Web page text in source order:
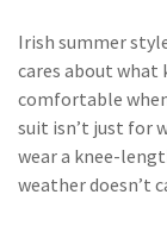
Irish summer
cares about what
comfortable
suit isn’t just for
wear a knee-
weather doesn’t